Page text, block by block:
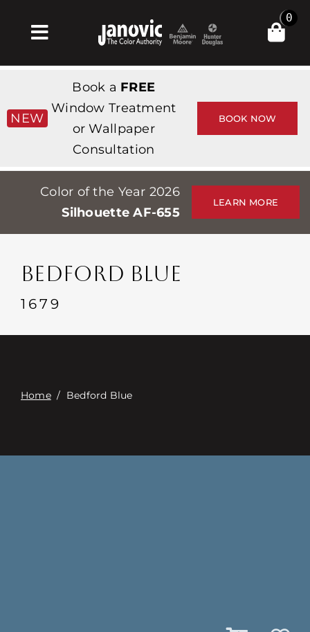
Toggle
Navigation
Products & Services
Shop
Professionals
Stores
Events
Contact
0
NEW
Book a FREE
Window Treatment
or Wallpaper
Consultation
BOOK NOW
Color of the Year 2026
Silhouette AF-655
LEARN MORE
BEDFORD BLUE
1679
Home/ Bedford Blue